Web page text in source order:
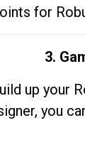
for
3.
up your
you